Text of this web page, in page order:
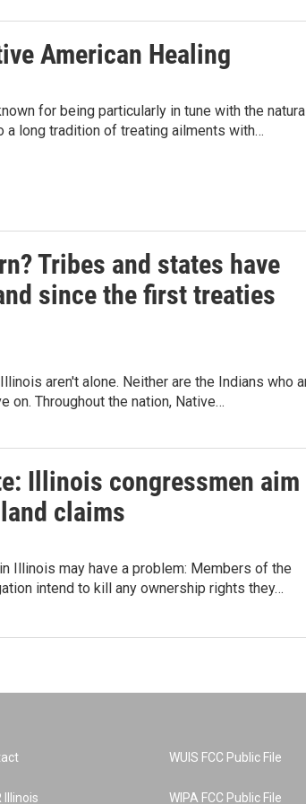
American Healing
for being particularly in tune with the
a long tradition of treating ailments with…
Tribes and states have
since the first treaties
aren't alone. Neither are the Indians who
on. Throughout the nation, Native…
Illinois congressmen aim
claims
Illinois may have a problem: Members of the
intend to kill any ownership rights they…
Illinois
WUIS FCC Public File
WIPA FCC Public File